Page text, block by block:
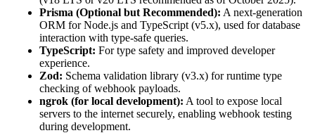
Prisma (Optional but Recommended): A next-generation
ORM for Node.js and TypeScript (v5.x), used for database
interaction with type-safe queries.
TypeScript: For type safety and improved developer
experience.
Zod: Schema validation library (v3.x) for runtime type
checking of webhook payloads.
ngrok (for local development): A tool to expose local
servers to the internet securely, enabling webhook testing
during development.